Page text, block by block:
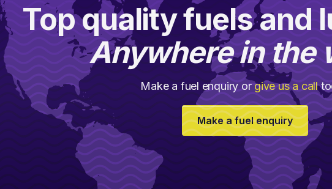
Top quality fuels and
Anywhere in the
Make a fuel enquiry orgive us a call
Make a fuel enquiry